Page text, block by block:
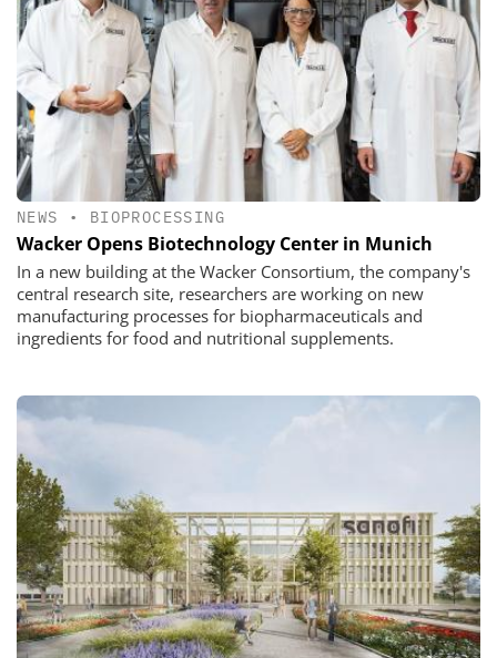
NEWS • BIOPROCESSING
Wacker Opens Biotechnology Center in Munich
In a new building at the Wacker Consortium, the company's
central research site, researchers are working on new
manufacturing processes for biopharmaceuticals and
ingredients for food and nutritional supplements.